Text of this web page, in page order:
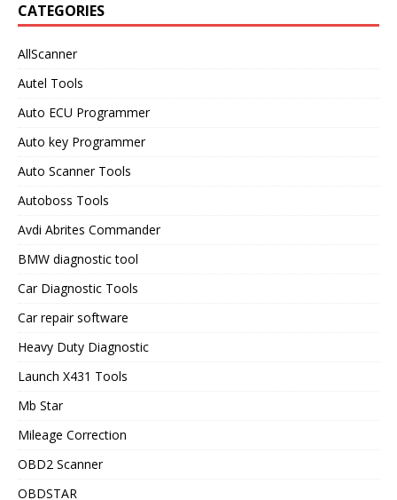
CATEGORIES
AllScanner
Autel Tools
Auto ECU Programmer
Auto key Programmer
Auto Scanner Tools
Autoboss Tools
Avdi Abrites Commander
BMW diagnostic tool
Car Diagnostic Tools
Car repair software
Heavy Duty Diagnostic
Launch X431 Tools
Mb Star
Mileage Correction
OBD2 Scanner
OBDSTAR